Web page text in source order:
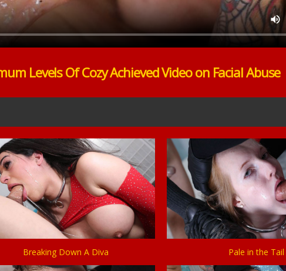
Levels Of Cozy Achieved Video on Facial Abuse
Breaking Down A Diva Pale in the Tail